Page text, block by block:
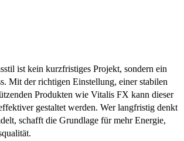
ist kein kurzfristiges Projekt, sondern ein
Mit der richtigen Einstellung, einer stabilen
Produkten wie Vitalis FX kann dieser
gestaltet werden. Wer langfristig denkt
schafft die Grundlage für mehr Energie,